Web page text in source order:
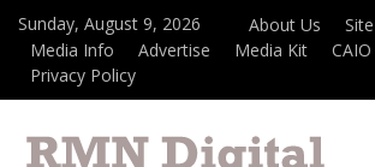
Sunday, August 9, 2026 About Us
Media Info
Advertise Media Kit
Privacy Policy